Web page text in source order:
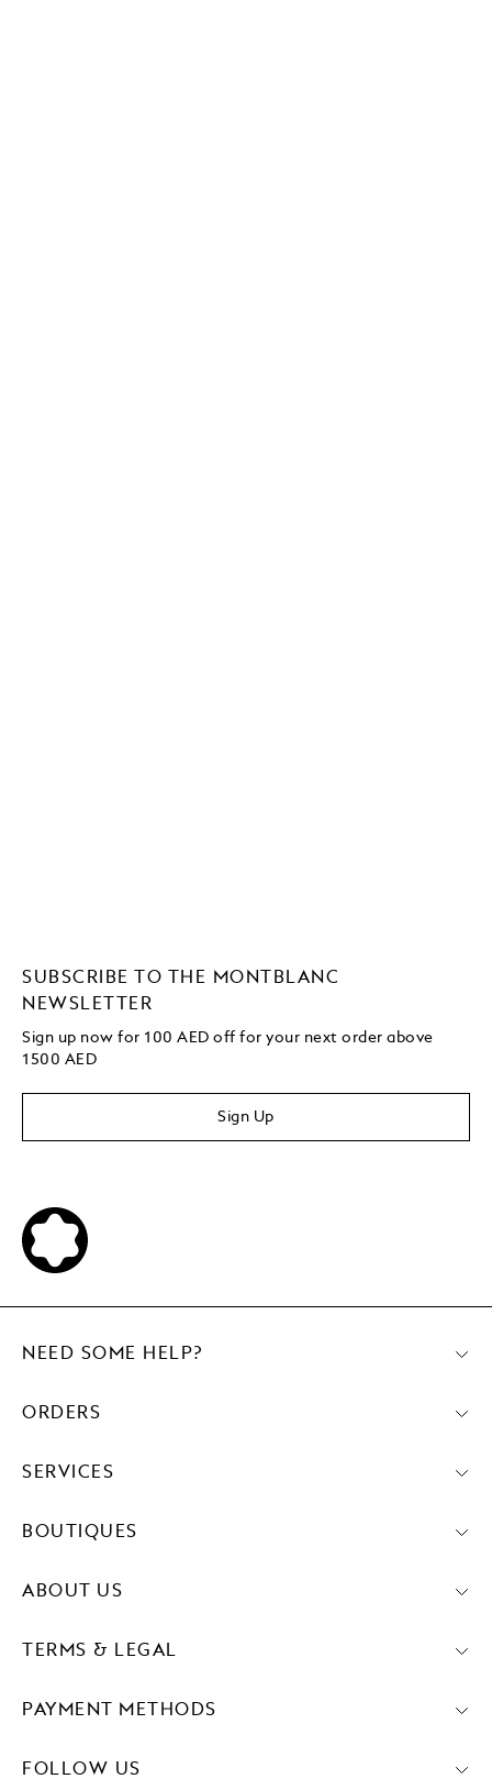
SUBSCRIBE TO THE MONTBLANC
NEWSLETTER
Sign up now for 100 AED off for your next orderabove
1500 AED
Sign Up
PAYMENT METHODS
FOLLOW US
NEED SOME HELP?
ORDERS
SERVICES
BOUTIQUES
ABOUT US
TERMS & LEGAL